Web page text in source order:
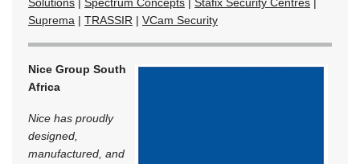
Solutions | Spectrum Concepts | Stafix Security Centres |
Suprema | TRASSIR | VCam Security
Nice Group South
Africa
Nice has proudly
designed,
manufactured, and